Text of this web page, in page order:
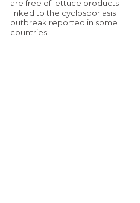
are free of lettuce products
linked to the cyclosporiasis
outbreak reported in some
countries.